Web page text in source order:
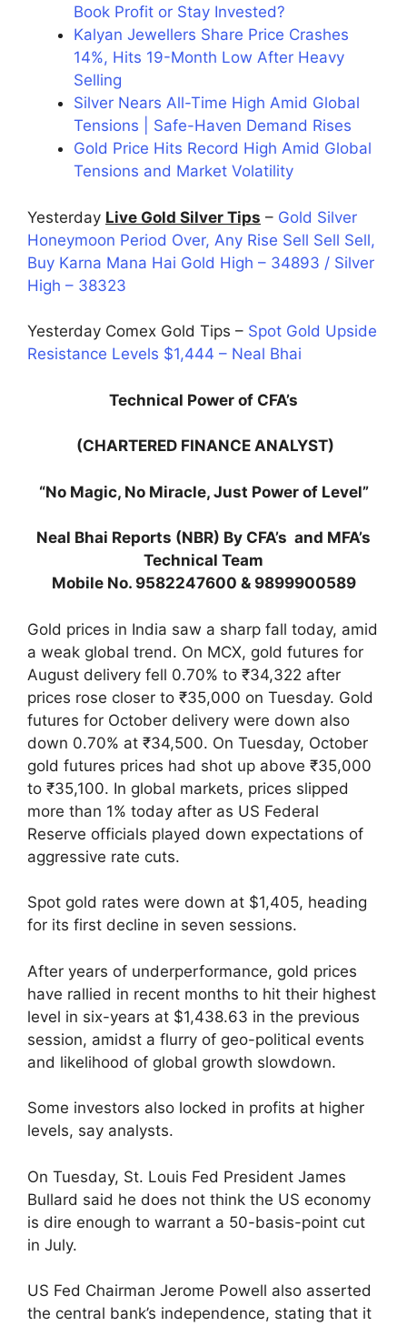
Book Profit or Stay Invested?
Kalyan Jewellers Share Price Crashes
14%, Hits 19-Month Low After Heavy
Selling
Silver Nears All-Time High Amid Global
Tensions | Safe-Haven Demand Rises
Gold Price Hits Record High Amid Global
Tensions and Market Volatility
Yesterday Live Gold Silver Tips – Gold Silver
Honeymoon Period Over, Any Rise Sell Sell Sell,
Buy Karna Mana Hai Gold High – 34893 / Silver
High – 38323
Yesterday Comex Gold Tips – Spot Gold Upside
Resistance Levels $1,444 – Neal Bhai
Technical Power of CFA’s
(CHARTERED FINANCE ANALYST)
“No Magic, No Miracle, Just Power of Level”
Neal Bhai Reports (NBR) By CFA’s and MFA’s
Technical Team
Mobile No. 9582247600 & 9899900589
Gold prices in India saw a sharp fall today, amid
a weak global trend. On MCX, gold futures for
August delivery fell 0.70% to ₹34,322 after
prices rose closer to ₹35,000 on Tuesday. Gold
futures for October delivery were down also
down 0.70% at ₹34,500. On Tuesday, October
gold futures prices had shot up above ₹35,000
to ₹35,100. In global markets, prices slipped
more than 1% today after as US Federal
Reserve officials played down expectations of
aggressive rate cuts.
Spot gold rates were down at $1,405, heading
for its first decline in seven sessions.
After years of underperformance, gold prices
have rallied in recent months to hit their highest
level in six-years at $1,438.63 in the previous
session, amidst a flurry of geo-political events
and likelihood of global growth slowdown.
Some investors also locked in profits at higher
levels, say analysts.
On Tuesday, St. Louis Fed President James
Bullard said he does not think the US economy
is dire enough to warrant a 50-basis-point cut
in July.
US Fed Chairman Jerome Powell also asserted
the central bank’s independence, stating that it